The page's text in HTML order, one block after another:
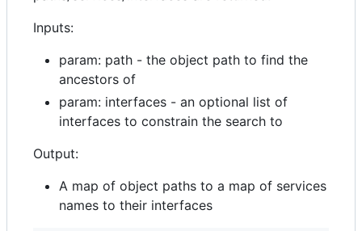
Inputs:
param: path - the object path to find the
ancestors of
param: interfaces - an optional list of
interfaces to constrain the search to
Output:
A map of object paths to a map of services
names to their interfaces